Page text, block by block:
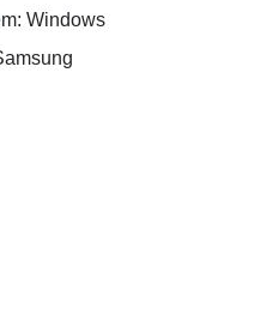
Windows